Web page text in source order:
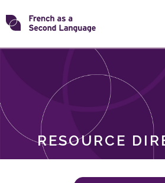
Skip
toTransforming
RESOURCE
ROLES